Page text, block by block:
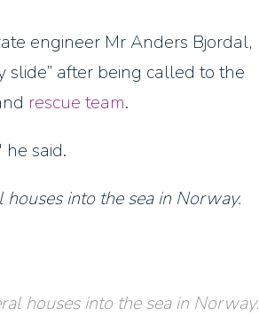
engineer Mr Anders Bjordal,
after being called to the
rescue team.
said.
into the sea in Norway.
houses into the sea in Norway.